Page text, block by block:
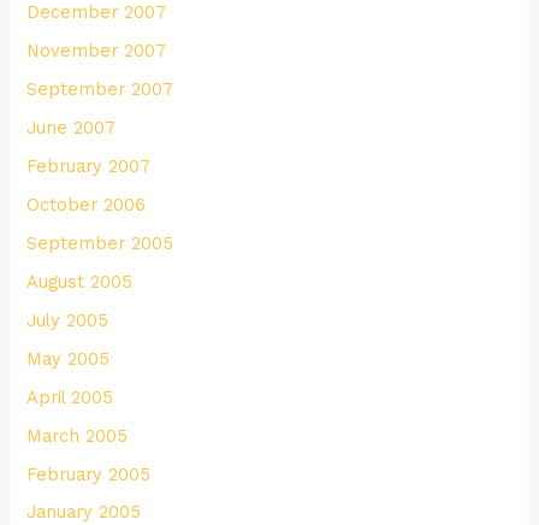
December 2007
November 2007
September 2007
June 2007
February 2007
October 2006
September 2005
August 2005
July 2005
May 2005
April 2005
March 2005
February 2005
January 2005